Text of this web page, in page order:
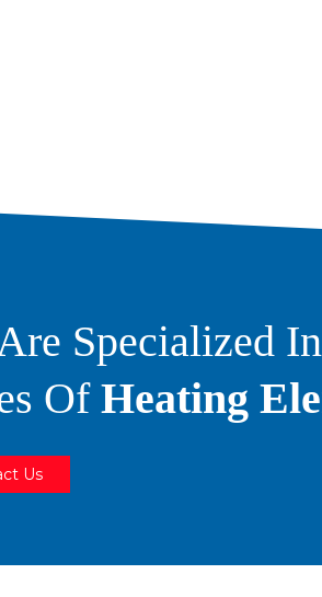
Specialized
Of Heating
Us